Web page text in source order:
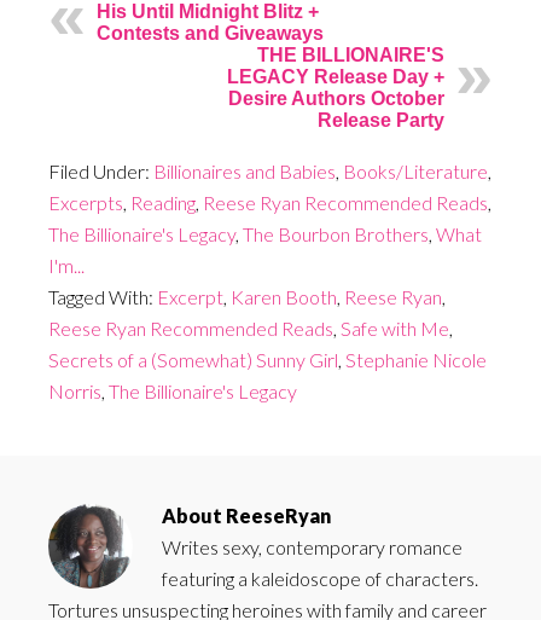
His Until Midnight Blitz +
Contests and Giveaways
THE BILLIONAIRE'S
LEGACY Release Day +
Desire Authors October
Release Party
Filed Under: Billionaires and Babies, Books/Literature,
Excerpts, Reading, Reese Ryan Recommended Reads,
The Billionaire's Legacy, The Bourbon Brothers, What
I'm...
Tagged With: Excerpt, Karen Booth, Reese Ryan,
Reese Ryan Recommended Reads, Safe with Me,
Secrets of a (Somewhat) Sunny Girl, Stephanie Nicole
Norris, The Billionaire's Legacy
About ReeseRyan
Writes sexy, contemporary romance
featuring a kaleidoscope of characters.
Tortures unsuspecting heroines with family and career